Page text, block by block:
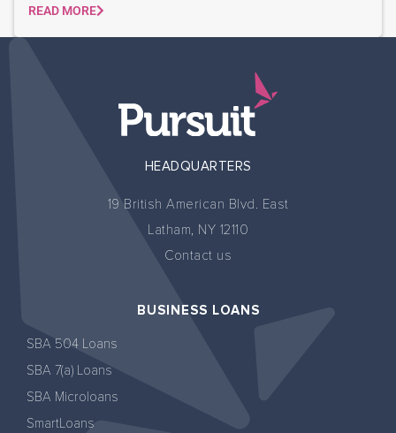
READ MORE
HEADQUARTERS
19 British American Blvd. East
Latham, NY 12110
Contact us
BUSINESS LOANS
SBA 504 Loans
SBA 7(a) Loans
SBA Microloans
SmartLoans